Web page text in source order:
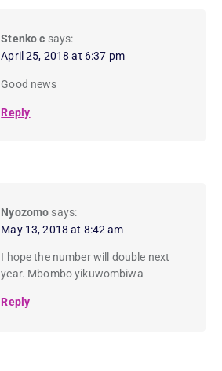
Stenko c says:
April 25, 2018 at 6:37 pm
Good news
Reply
Nyozomo says:
May 13, 2018 at 8:42 am
I hope the number will double next
year. Mbombo yikuwombiwa
Reply